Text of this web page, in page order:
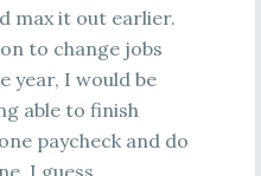
max it out earlier.
to change jobs
year, I would be
able to finish
paycheck and do
I guess.